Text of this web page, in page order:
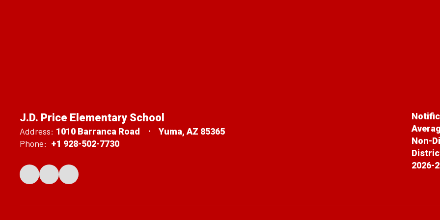
J.D. Price Elementary School
Address: 1010 Barranca Road Yuma, AZ 85365
Phone: +1 928-502-7730
Non-
2026-